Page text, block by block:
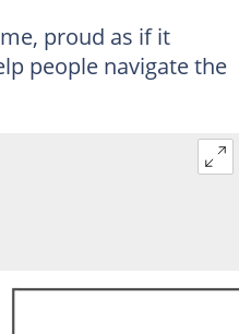
proud as if it
people navigate the